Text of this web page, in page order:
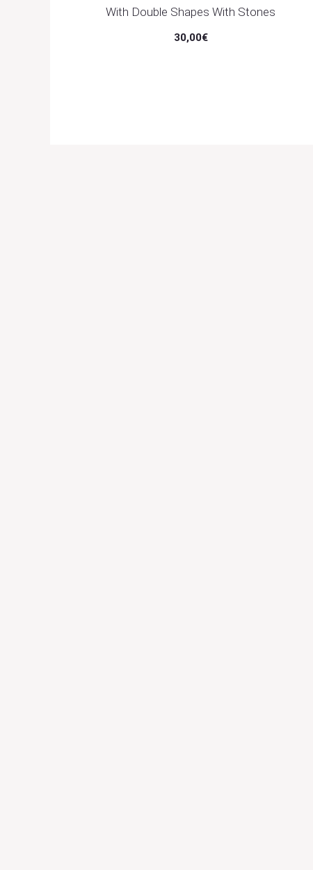
With Double Shapes With Stones
30,00€